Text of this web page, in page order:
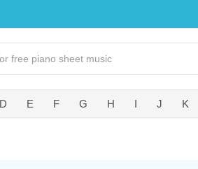
D E F G H I J K